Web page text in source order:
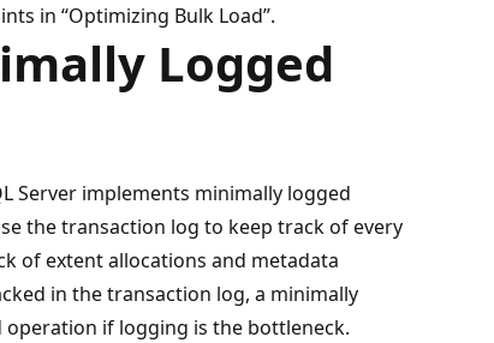
in “Optimizing Bulk Load”.
Logged
Server implements minimally logged
the transaction log to keep track of every
of extent allocations and metadata
in the transaction log, a minimally
if logging is the bottleneck.